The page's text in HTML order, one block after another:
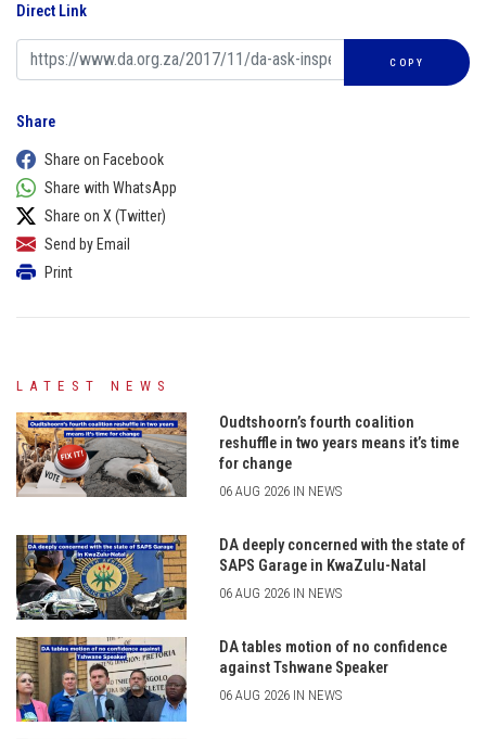
Direct Link
COPY
Share
Share on Facebook
Share with WhatsApp
Share on X (Twitter)
Send by Email
Print
LATEST NEWS
Oudtshoorn’s fourth coalition
reshuffle in two years means it’s time
for change
06 AUG 2026 IN NEWS
DA deeply concerned with the state of
SAPS Garage in KwaZulu-Natal
06 AUG 2026 IN NEWS
DA tables motion of no confidence
against Tshwane Speaker
06 AUG 2026 IN NEWS